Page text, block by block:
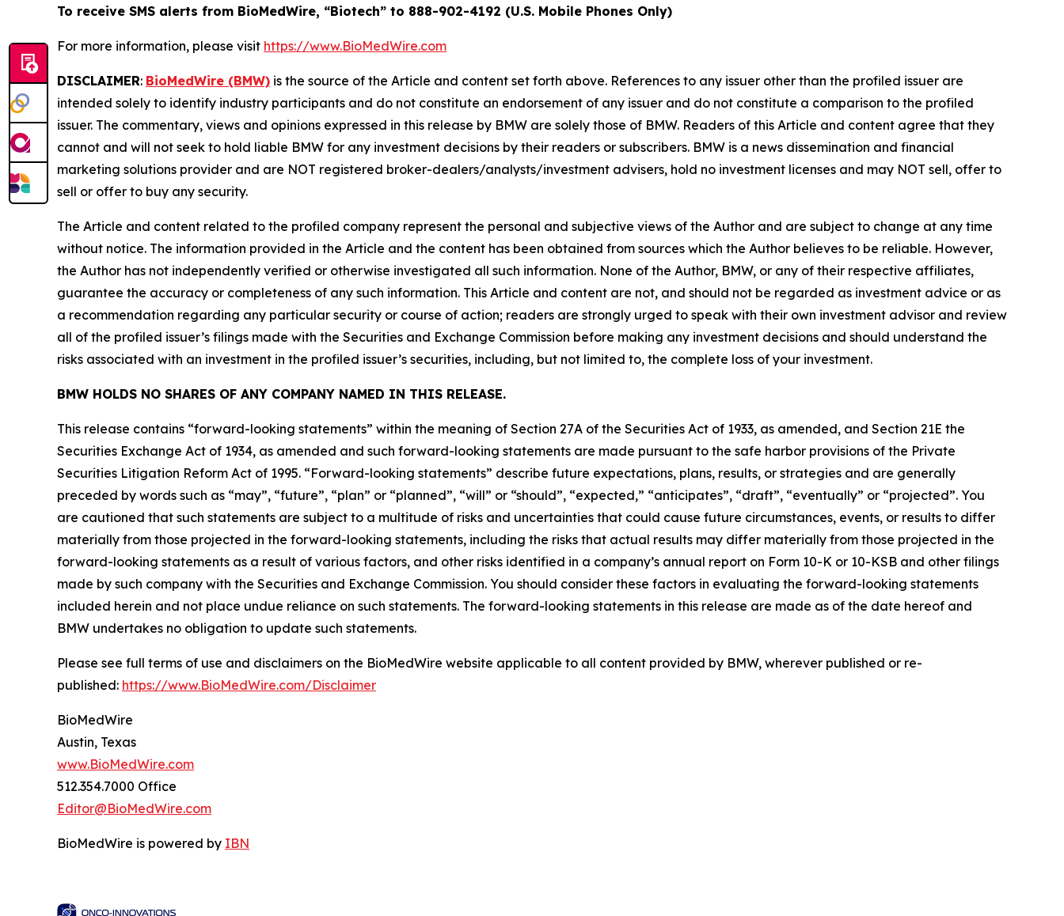
To receive SMS alerts from BioMedWire, “Biotech” to 888-902-4192 (U.S. Mobile Phones Only)
For more information, please visit https://www.BioMedWire.com
DISCLAIMER: BioMedWire (BMW) is the source of the Article and content set forth above. References to any issuer other than the profiled issuer are
intended solely to identify industry participants and do not constitute an endorsement of any issuer and do not constitute a comparison to the profiled
issuer. The commentary, views and opinions expressed in this release by BMW are solely those of BMW. Readers of this Article and content agree that they
cannot and will not seek to hold liable BMW for any investment decisions by their readers or subscribers. BMW is a news dissemination and financial
marketing solutions provider and are NOT registered broker-dealers/analysts/investment advisers, hold no investment licenses and may NOT sell, offer to
sell or offer to buy any security.
The Article and content related to the profiled company represent the personal and subjective views of the Author and are subject to change at any time
without notice. The information provided in the Article and the content has been obtained from sources which the Author believes to be reliable. However,
the Author has not independently verified or otherwise investigated all such information. None of the Author, BMW, or any of their respective affiliates,
guarantee the accuracy or completeness of any such information. This Article and content are not, and should not be regarded as investment advice or as
a recommendation regarding any particular security or course of action; readers are strongly urged to speak with their own investment advisor and review
all of the profiled issuer’s filings made with the Securities and Exchange Commission before making any investment decisions and should understand the
risks associated with an investment in the profiled issuer’s securities, including, but not limited to, the complete loss of your investment.
BMW HOLDS NO SHARES OF ANY COMPANY NAMED IN THIS RELEASE.
This release contains “forward-looking statements” within the meaning of Section 27A of the Securities Act of 1933, as amended, and Section 21E the
Securities Exchange Act of 1934, as amended and such forward-looking statements are made pursuant to the safe harbor provisions of the Private
Securities Litigation Reform Act of 1995. “Forward-looking statements” describe future expectations, plans, results, or strategies and are generally
preceded by words such as “may”, “future”, “plan” or “planned”, “will” or “should”, “expected,” “anticipates”, “draft”, “eventually” or “projected”. You
are cautioned that such statements are subject to a multitude of risks and uncertainties that could cause future circumstances, events, or results to differ
materially from those projected in the forward-looking statements, including the risks that actual results may differ materially from those projected in the
forward-looking statements as a result of various factors, and other risks identified in a company’s annual report on Form 10-K or 10-KSB and other filings
made by such company with the Securities and Exchange Commission. You should consider these factors in evaluating the forward-looking statements
included herein and not place undue reliance on such statements. The forward-looking statements in this release are made as of the date hereof and
BMW undertakes no obligation to update such statements.
Please see full terms of use and disclaimers on the BioMedWire website applicable to all content provided by BMW, wherever published or re-
published: https://www.BioMedWire.com/Disclaimer
BioMedWire
Austin, Texas
www.BioMedWire.com
512.354.7000 Office
Editor@BioMedWire.com
BioMedWire is powered by IBN